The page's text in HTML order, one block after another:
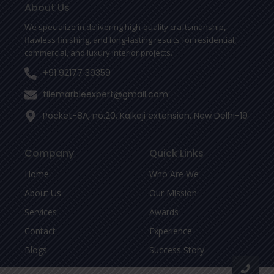
f
About Us
We specialize in delivering high-quality craftsmanship,
flawless finishing, and long-lasting results for residential,
commercial, and luxury interior projects.
+91 92177 39359
tilemarbleexpert@gmail.com
Pocket-8A, no.20, Kalkaji extension, New Delhi-19
Company
Home
About Us
Services
Contact
Blogs
Quick Links
Who Are We
Our Mission
Awards
Experience
Success Story